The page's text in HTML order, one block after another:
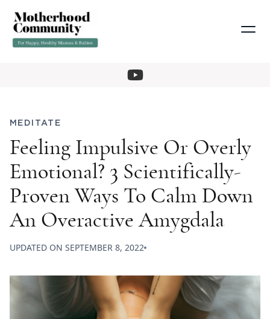
MEDITATE
Feeling Impulsive Or Overly
Emotional? 3 Scientifically-
Proven Ways To Calm Down
An Overactive Amygdala
UPDATED ON SEPTEMBER 8, 2022